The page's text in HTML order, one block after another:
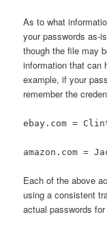
As to what
your passwords as-
though the file may
information that can
example, if your
remember the
ebay.com =
amazon.com =
Each of the above
using a consistent
actual passwords